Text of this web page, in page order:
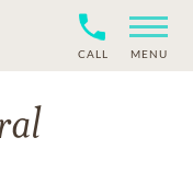
CALL MENU